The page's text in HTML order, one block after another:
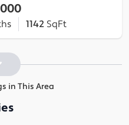
1142 SqFt
in This Area